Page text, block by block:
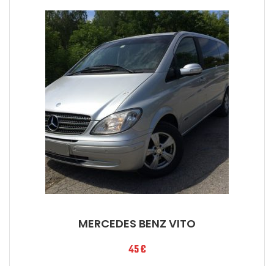
MERCEDES BENZ VITO
45€